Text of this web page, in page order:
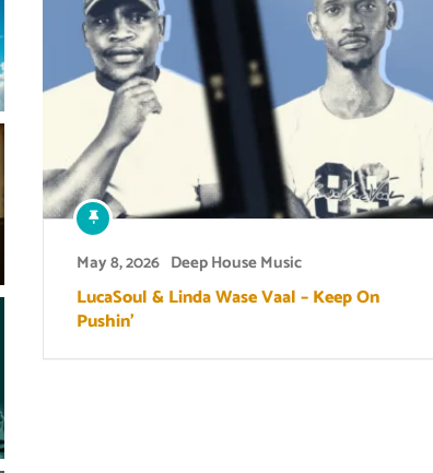
May 8, 2026 Deep House Music
LucaSoul & Linda Wase Vaal – Keep On
Pushin’